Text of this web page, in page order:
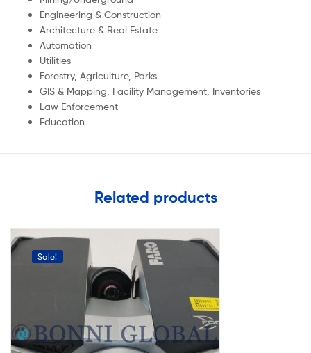
Engineering & Construction
Architecture & Real Estate
Automation
Utilities
Forestry, Agriculture, Parks
GIS & Mapping, Facility Management, Inventories
Law Enforcement
Education
Related products
Sale!